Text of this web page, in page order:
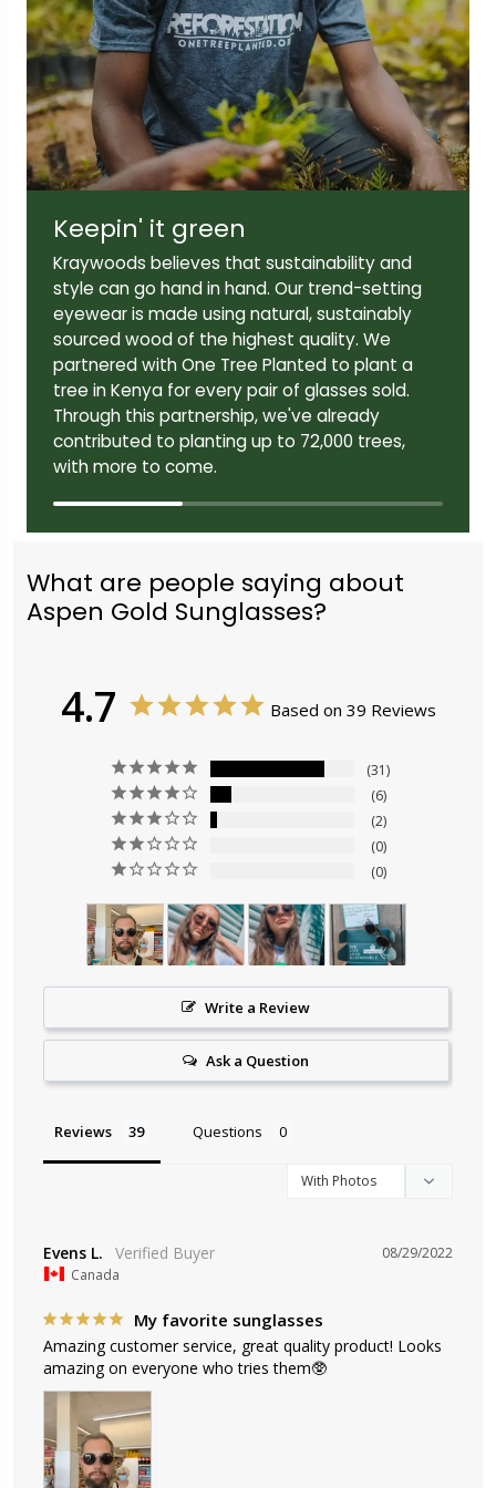
Lens width:49mm Lens height:44mm
Temple length: 145mm
Keepin' it green
Kraywoods believes that sustainability and
style can go hand in hand. Our trend-setting
eyewear is made using natural, sustainably
sourced wood of the highest quality. We
partnered with One Tree Planted to plant a
tree in Kenya for every pair of glasses sold.
Through this partnership, we've already
contributed to planting up to 72,000 trees,
with more to come.
What are people saying about
Aspen Gold Sunglasses?
4.7 Based on 39 Reviews
31
6
2
0
0
Write a Review
Ask a Question
Reviews Questions
08/29/2022
Evens L.
Canada
My favorite sunglasses
Amazing customer service, great quality product! Looks
amazing on everyone who tries them🥸